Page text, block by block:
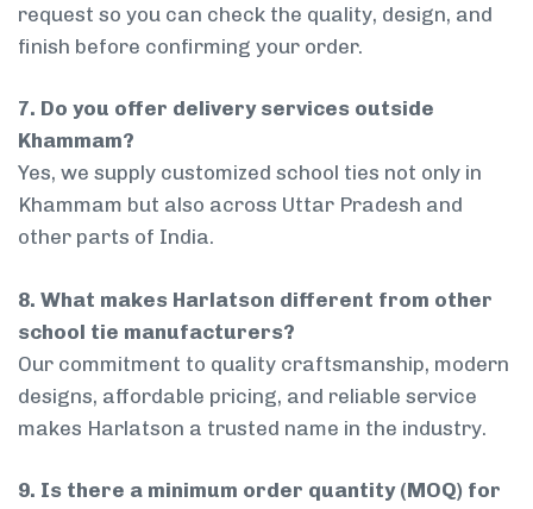
request so you can check the quality, design, and
finish before confirming your order.
7. Do you offer delivery services outside
Khammam?
Yes, we supply customized school ties not only in
Khammam but also across Uttar Pradesh and
other parts of India.
8. What makes Harlatson different from other
school tie manufacturers?
Our commitment to quality craftsmanship, modern
designs, affordable pricing, and reliable service
makes Harlatson a trusted name in the industry.
9. Is there a minimum order quantity (MOQ) for